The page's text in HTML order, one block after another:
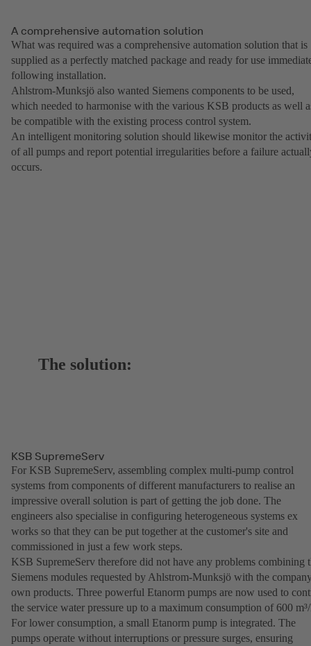
A comprehensive automation solution
What was required was a comprehensive automation solution that is
supplied as a perfectly matched package and ready for use
following installation.
Ahlstrom-Munksjö also wanted Siemens components to be used,
which needed to harmonise with the various KSB products as well
be compatible with the existing process control system.
An intelligent monitoring solution should likewise monitor the
of all pumps and report potential irregularities before a failure
occurs.
The solution:
KSB SupremeServ
For KSB SupremeServ, assembling complex multi-pump control
systems from components of different manufacturers to realise an
impressive overall solution is part of getting the job done. The
engineers also specialise in configuring heterogeneous systems ex
works so that they can be put together at the customer's site and
commissioned in just a few work steps.
KSB SupremeServ therefore did not have any problems combining
Siemens modules requested by Ahlstrom-Munksjö with the
own products. Three powerful Etanorm pumps are now used to
the service water pressure up to a maximum consumption of 600
For lower consumption, a small Etanorm pump is integrated. The
pumps operate without interruptions or pressure surges, ensuring